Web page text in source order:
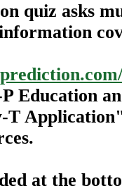
quiz asks
Education
at the